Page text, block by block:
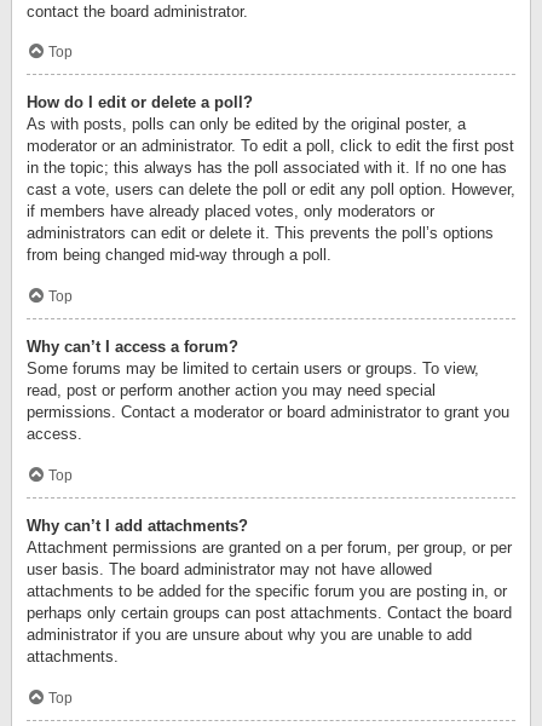
contact the board administrator.
Top
How do I edit or delete a poll?
As with posts, polls can only be edited by the original poster, a
moderator or an administrator. To edit a poll, click to edit the first post
in the topic; this always has the poll associated with it. If no one has
cast a vote, users can delete the poll or edit any poll option. However,
if members have already placed votes, only moderators or
administrators can edit or delete it. This prevents the poll’s options
from being changed mid-way through a poll.
Top
Why can’t I access a forum?
Some forums may be limited to certain users or groups. To view,
read, post or perform another action you may need special
permissions. Contact a moderator or board administrator to grant you
access.
Top
Why can’t I add attachments?
Attachment permissions are granted on a per forum, per group, or per
user basis. The board administrator may not have allowed
attachments to be added for the specific forum you are posting in, or
perhaps only certain groups can post attachments. Contact the board
administrator if you are unsure about why you are unable to add
attachments.
Top